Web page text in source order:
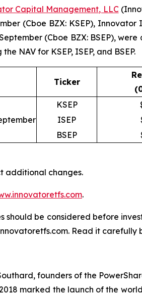
Capital Management, LLC
(Cboe BZX: KSEP),
(Cboe BZX: BSEP),
NAV for KSEP, ISEP, and BSEP.
Ticker
KSEP
ISEP
BSEP
additional changes.
.
should be considered before
Read it carefully
founders of the
marked the launch of the